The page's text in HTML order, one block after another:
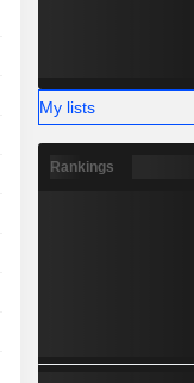
My lists
Rankings